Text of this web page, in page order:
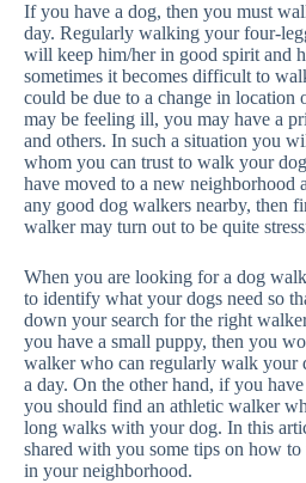
If you have a dog, then you must
day. Regularly walking your four-
will keep him/her in good spirit and
sometimes it becomes difficult to
could be due to a change in location
may be feeling ill, you may have a
and others. In such a situation you
whom you can trust to walk your
have moved to a new neighborhood
any good dog walkers nearby, then
walker may turn out to be quite
When you are looking for a dog
to identify what your dogs need so
down your search for the right
you have a small puppy, then you
walker who can regularly walk your
a day. On the other hand, if you
you should find an athletic walker
long walks with your dog. In this
shared with you some tips on how
in your neighborhood.